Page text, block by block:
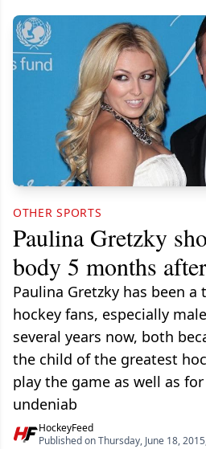
OTHER SPORTS
Paulina Gretzky
body 5 months
Paulina Gretzky has been
hockey fans, especially
several years now, both
the child of the greatest
play the game as well as
undeniab
HockeyFeed
Published on Thursday, June 18,